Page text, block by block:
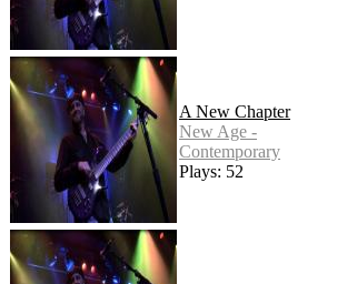
A New Chapter
New Age -
Contemporary
Plays: 52